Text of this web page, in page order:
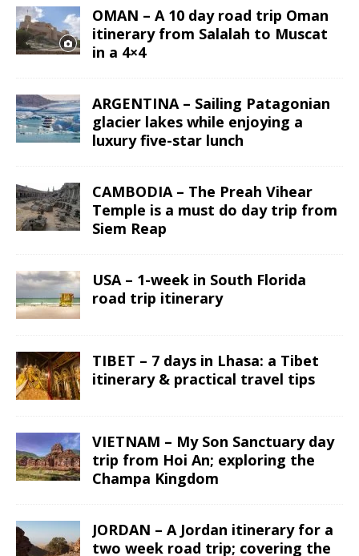
OMAN – A 10 day road trip Oman
itinerary from Salalah to Muscat
in a 4×4
ARGENTINA – Sailing Patagonian
glacier lakes while enjoying a
luxury five-star lunch
CAMBODIA – The Preah Vihear
Temple is a must do day trip from
Siem Reap
USA – 1-week in South Florida
road trip itinerary
TIBET – 7 days in Lhasa: a Tibet
itinerary & practical travel tips
VIETNAM – My Son Sanctuary day
trip from Hoi An; exploring the
Champa Kingdom
JORDAN – A Jordan itinerary for a
two week road trip; covering the